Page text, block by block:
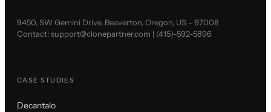
9450, SW Gemini Drive, Beaverton, Oregon, US - 97008
Contact:support@clonepartner.com | (415)-592-5896
CASE STUDIES
Decantalo